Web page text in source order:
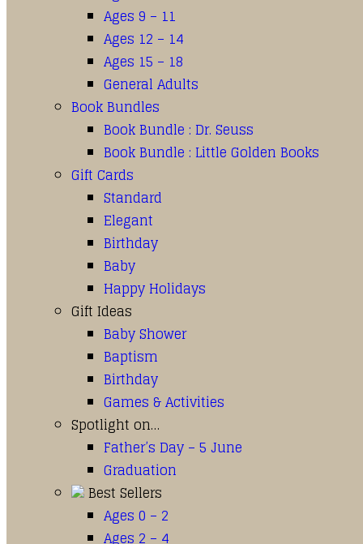
Ages 9 – 11
Ages 12 – 14
Ages 15 – 18
General Adults
Book Bundles
Book Bundle : Dr. Seuss
Book Bundle : Little Golden Books
Gift Cards
Standard
Elegant
Birthday
Baby
Happy Holidays
Gift Ideas
Baby Shower
Baptism
Birthday
Games & Activities
Spotlight on…
Father’s Day – 5 June
Graduation
Best Sellers
Ages 0 – 2
Ages 2 – 4